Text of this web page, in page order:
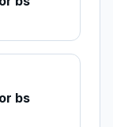
bs